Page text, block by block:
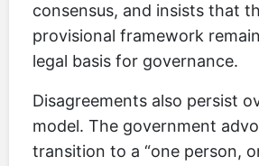
consensus, and insists that
provisional framework
legal basis for governance.
Disagreements also persist
model. The government
transition to a “one person,